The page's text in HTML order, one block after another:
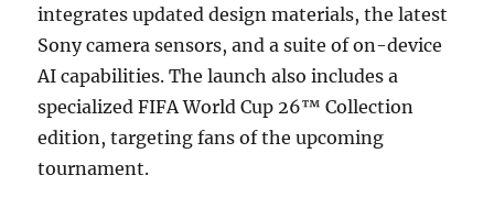
integrates updated design materials, the latest
Sony camera sensors, and a suite of on-device
AI capabilities. The launch also includes a
specialized FIFA World Cup 26™ Collection
edition, targeting fans of the upcoming
tournament.